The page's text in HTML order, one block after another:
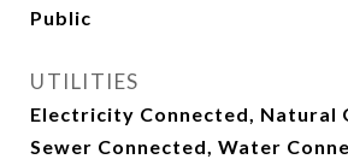
Public
UTILITIES
Electricity Connected, Natural
Sewer Connected, Water